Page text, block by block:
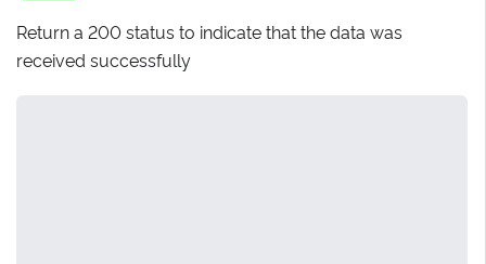
Return a 200 status to indicate that the data was
received successfully